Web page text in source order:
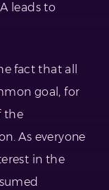
leads to
fact that all
goal, for
the
As everyone
in the